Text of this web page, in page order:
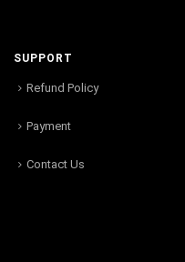
SUPPORT
Refund Policy
Payment
Contact Us